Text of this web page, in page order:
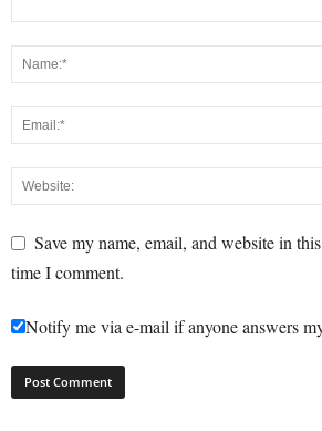
Save my name, email, and website in
time I comment.
Notify me via e-mail if anyone answers